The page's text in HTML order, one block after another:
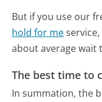
But if you use our
hold for me
about average wait
The best time to
In summation, the